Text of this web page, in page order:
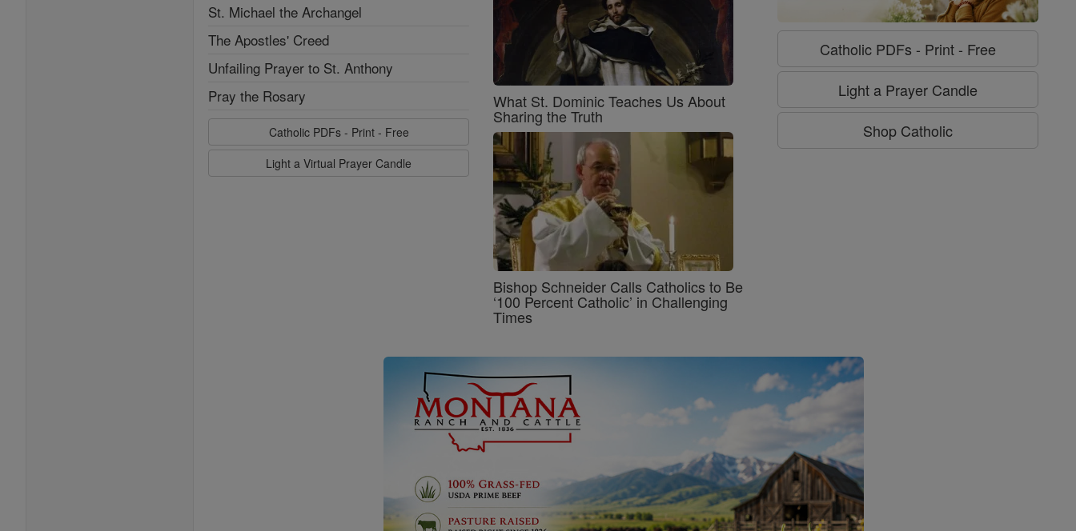
St. Michael the Archangel
The Apostles' Creed
Unfailing Prayer to St. Anthony
Pray the Rosary
Catholic PDFs - Print - Free
Light a Virtual Prayer Candle
What St. Dominic Teaches Us About
Sharing the Truth
Bishop Schneider Calls Catholics to Be
‘100 Percent Catholic’ in Challenging
Times
Catholic PDFs - Print - Free
Light a Prayer Candle
Shop Catholic